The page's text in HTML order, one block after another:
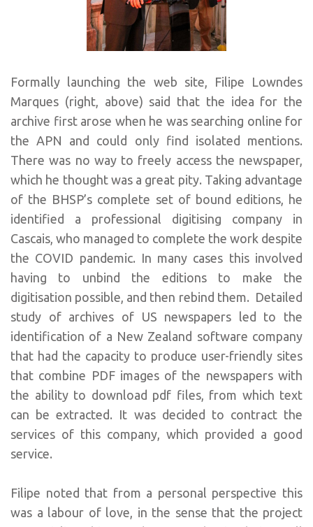
Formally launching the web site, Filipe Lowndes
Marques (right, above) said that the idea for the
archive first arose when he was searching online for
the APN and could only find isolated mentions.
There was no way to freely access the newspaper,
which he thought was a great pity. Taking advantage
of the BHSP’s complete set of bound editions, he
identified a professional digitising company in
Cascais, who managed to complete the work despite
the COVID pandemic. In many cases this involved
having to unbind the editions to make the
digitisation possible, and then rebind them. Detailed
study of archives of US newspapers led to the
identification of a New Zealand software company
that had the capacity to produce user-friendly sites
that combine PDF images of the newspapers with
the ability to download pdf files, from which text
can be extracted. It was decided to contract the
services of this company, which provided a good
service.
Filipe noted that from a personal perspective this
was a labour of love, in the sense that the project